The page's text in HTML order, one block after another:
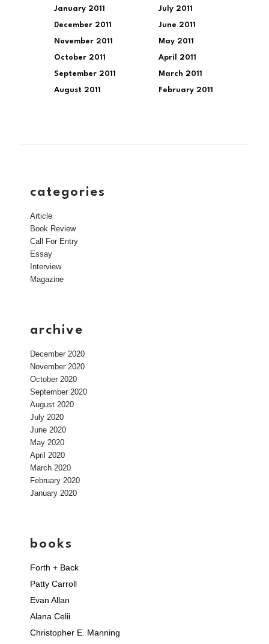
January 2011
December 2011
November 2011
October 2011
September 2011
August 2011
July 2011
June 2011
May 2011
April 2011
March 2011
February 2011
categories
Article
Book Review
Call For Entry
Essay
Interview
Magazine
archive
December 2020
November 2020
October 2020
September 2020
August 2020
July 2020
June 2020
May 2020
April 2020
March 2020
February 2020
January 2020
books
Forth + Back
Patty Carroll
Evan Allan
Alana Celii
Christopher E. Manning